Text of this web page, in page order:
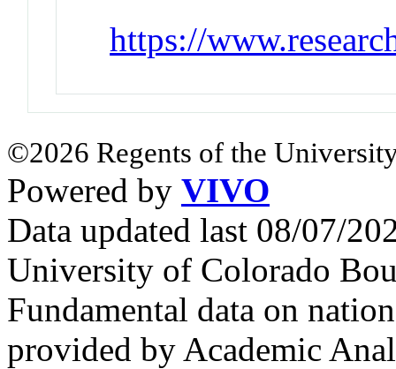
https://
©2026 Regents of the
Powered by VIVO
Data updated last 08/07/
University of Colorado
Fundamental data on
provided by Academic